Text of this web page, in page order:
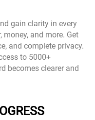
gain clarity in every
and more. Get
and complete privacy.
to 5000+
becomes clearer and